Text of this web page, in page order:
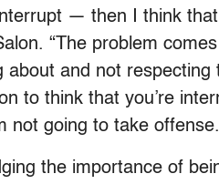
— then I think
“The problem
and not respecting
to think that you’re
not going to take
the importance of